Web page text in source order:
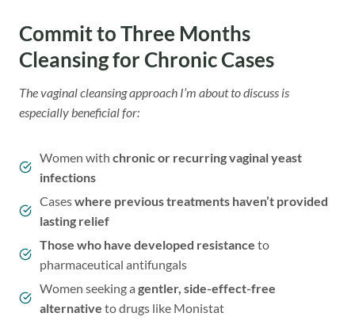
Commit to Three Months
Cleansing for Chronic Cases
The vaginal cleansing approach I’m about to discuss is
especially beneficial for:
Women withchronic or recurring vaginal yeast
infections
Caseswhere previous treatments haven’t provided
lasting relief
Those who have developed resistance to
pharmaceutical antifungals
Women seeking agentler, side-effect-free
alternative to drugs like Monistat